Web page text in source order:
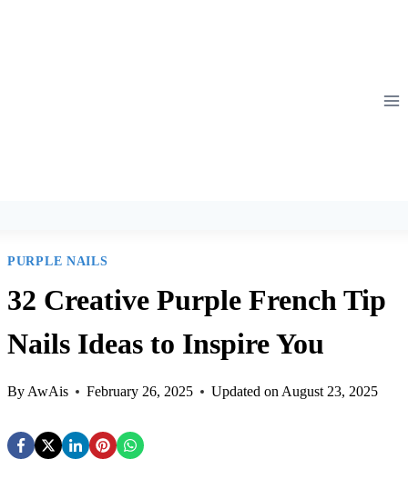
PURPLE NAILS
32 Creative Purple French Tip
Nails Ideas to Inspire You
By AwAis February 26, 2025 Updated on August 23, 2025